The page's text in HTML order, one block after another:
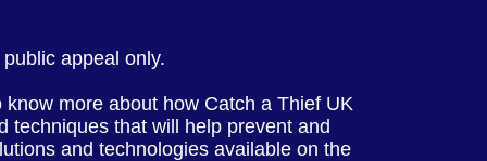
appeal only.
more about how Catch a Thief UK
techniques that will help prevent and
and technologies available on the